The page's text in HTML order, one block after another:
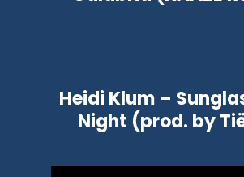
Heidi Klum –
Night (prod. by